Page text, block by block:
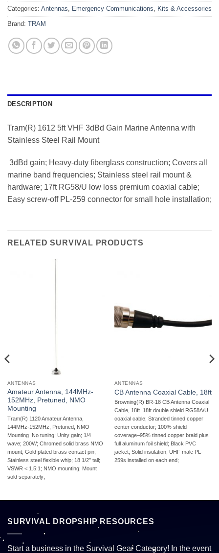
Categories: Antennas, Emergency Communications, Kits & Accessories
Brand: TRAM
DESCRIPTION
Tram(R) 1612 5ft VHF 3dBd Gain Marine Antenna with
Stainless Steel Rail Mount
 3dBd gain; Heavy-duty fiberglass construction; Covers all
marine band frequencies; Stainless steel rail mount &
hardware; 17ft RG58/U low loss premium coaxial cable;
Easy screw-off PL-259 connector for small hole installation;
RELATED SURVIVAL PRODUCTS
ANTENNAS
Amateur Antenna, 144MHz-
152MHz, Pretuned, NMO
Mounting
Tram(R) 1120 Amateur Antenna,
144MHz-152MHz, Pretuned, NMO
Mounting  No tuning; Unity gain; 1/4
wave; 200W; Chromed solid brass NMO
mount; Gold plated brass contact pin;
Stainless steel flexible whip; 18 1/2″ tall;
VSWR < 1.5:1; NMO mounting; Mount
sold separately;
ANTENNAS
CB Antenna Coaxial Cable, 18ft
Browning(R) BR-18 CB Antenna Coaxial
Cable, 18ft  18ft double shield RG58A/U
coaxial cable; Stranded tinned copper
center conductor; 100% shield
coverage–95% tinned copper braid plus
full aluminum foil shield; Black PVC
jacket; Solid insulation; UHF male PL-
259s installed on each end;
SURVIVAL DROPSHIP RESOURCES
Start a business in the Survival Gear Category! In the event